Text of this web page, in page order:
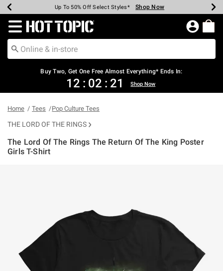
Earn Hot Cash Every $40 Spent* Shop Now
Up To 50% Off Select Styles* Shop Now
Up To 40% Off Backpacks* Shop Now
Up To 60% Off Clearance* Shop Now
Free Pickup In-Store* Shop Now
Free Shipping Over $75* Shop Now
Redirect to Hot Topic Home Page
Buy Two, Get One Free Almost Everything* Ends In:
12 : 02 : 21 Shop Now
Home Tees Pop Culture Tees
THE LORD OF THE RINGS
The Lord Of The Rings The Return Of The King Poster
Girls T-Shirt